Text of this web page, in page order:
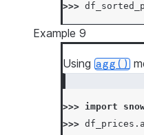
>>>
Example 9
Using agg()
>>> import
>>> df_prices .